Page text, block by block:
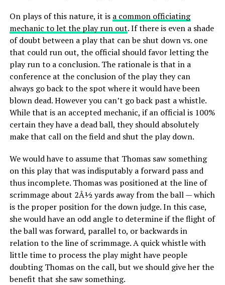
On plays of this nature, it is a common officiating
mechanic to let the play run out. If there is even a shade
of doubt between a play that can be shut down vs. one
that could run out, the official should favor letting the
play run to a conclusion. The rationale is that in a
conference at the conclusion of the play they can
always go back to the spot where it would have been
blown dead. However you can’t go back past a whistle.
While that is an accepted mechanic, if an official is 100%
certain they have a dead ball, they should absolutely
make that call on the field and shut the play down.
We would have to assume that Thomas saw something
on this play that was indisputably a forward pass and
thus incomplete. Thomas was positioned at the line of
scrimmage about 2Â½ yards away from the ball — which
is the proper position for the down judge. In this case,
she would have an odd angle to determine if the flight of
the ball was forward, parallel to, or backwards in
relation to the line of scrimmage. A quick whistle with
little time to process the play might have people
doubting Thomas on the call, but we should give her the
benefit that she saw something.